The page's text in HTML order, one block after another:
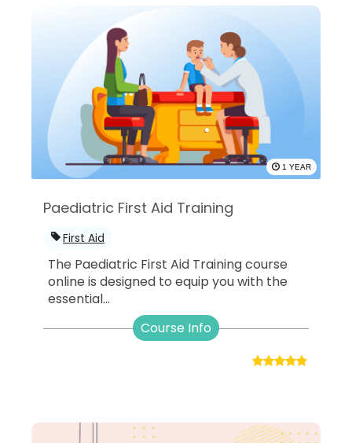
1 YEAR
Paediatric First Aid Training
First Aid
The Paediatric First Aid Training course
online is designed to equip you with the
essential...
Course Info